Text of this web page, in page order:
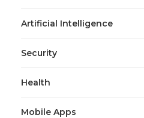
Artificial Intelligence
Security
Health
Mobile Apps